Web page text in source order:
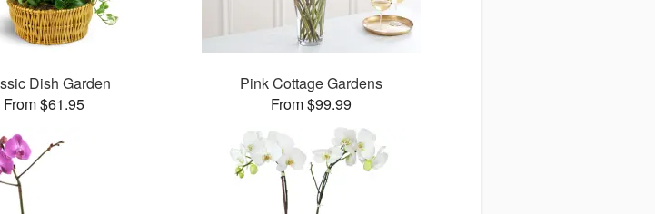
Dish Garden
From $61.95
Pink Cottage Gardens
From $99.99